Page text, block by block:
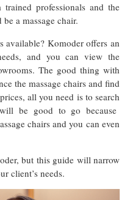
professionals and the
a massage chair.
available? Komoder offers an
and you can view the
The good thing with
the massage chairs and find
all you need is to search
be good to go because
chairs and you can even
but this guide will narrow
client’s needs.